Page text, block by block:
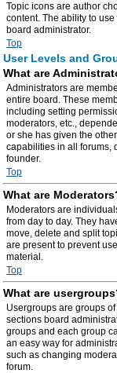
Topic icons are author
content. The ability to
board administrator.
Top
User Levels and
What are
Administrators are
entire board. These
including setting
moderators, etc.,
or she has given the
capabilities in all forums,
founder.
Top
What are
Moderators are
from day to day. They
move, delete and split
are present to prevent
material.
Top
What are
Usergroups are groups
sections board
groups and each group
an easy way for
such as changing
forum.